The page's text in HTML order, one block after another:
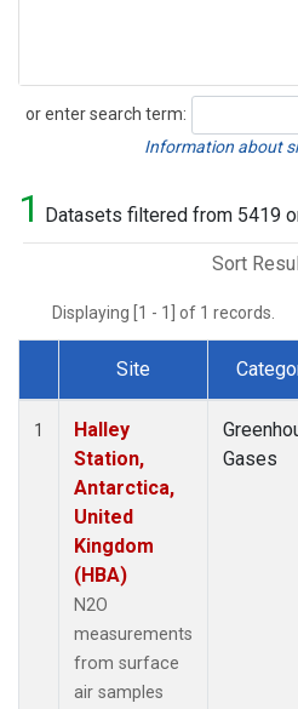
or enter search term:
Search
Information about
1 Datasets filtered from 5419
Sort
Displaying [1 - 1] of 1 records.
Dataset Number
Site
1
Halley
Station,
Antarctica,
United
Kingdom
(HBA)
N2O
measurements
from surface
air samples
Gases